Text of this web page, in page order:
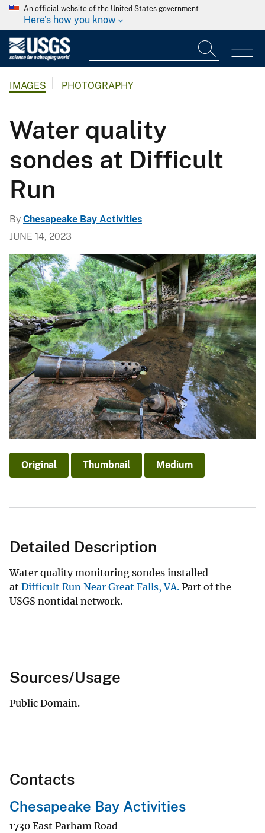
An official website of the United States government
Here's how you know
IMAGES PHOTOGRAPHY
Water quality
sondes at Difficult
Run
By Chesapeake Bay Activities
JUNE 14, 2023
Original Thumbnail Medium
Detailed Description
Water quality monitoring sondes installed
at Difficult Run Near Great Falls, VA. Part of the
USGS nontidal network.
Sources/Usage
Public Domain.
Contacts
Chesapeake Bay Activities
1730 East Parham Road